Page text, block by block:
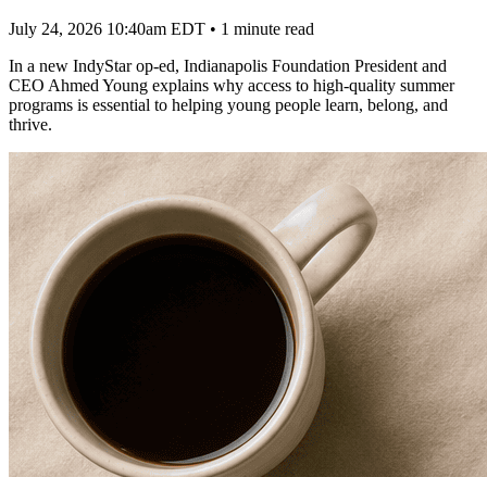
July 24, 2026 10:40am EDT • 1 minute read
In a new IndyStar op-ed, Indianapolis Foundation President and
CEO Ahmed Young explains why access to high-quality summer
programs is essential to helping young people learn, belong, and
thrive.